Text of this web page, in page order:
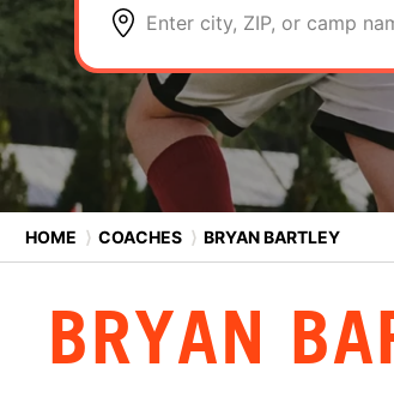
Enter city, ZIP, or camp
HOME ⟩ COACHES ⟩ BRYAN BARTLEY
BRYAN